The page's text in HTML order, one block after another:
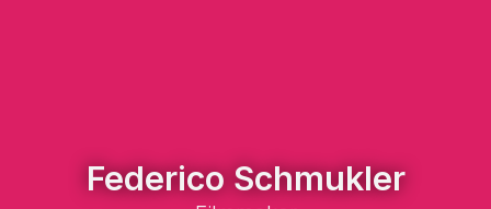
Federico Schmukler